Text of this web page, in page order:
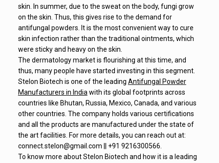
skin. In summer, due to the sweat on the body, fungi grow
on the skin. Thus, this gives rise to the demand for
antifungal powders. It is the most convenient way to cure
skin infection rather than the traditional ointments, which
were sticky and heavy on the skin.
The dermatology market is flourishing at this time, and
thus, many people have started investing in this segment.
Stelon Biotech is one of the leading Antifungal Powder
Manufacturers in India with its global footprints across
countries like Bhutan, Russia, Mexico, Canada, and various
other countries. The company holds various certifications
and all the products are manufactured under the state of
the art facilities. For more details, you can reach out at:
connect.stelon@gmail.com || +91 9216300566.
To know more about Stelon Biotech and how it is a leading